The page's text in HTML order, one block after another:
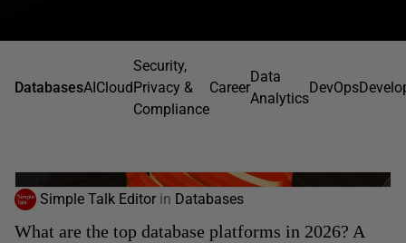
DatabasesAICloud
Security,
Privacy &
Compliance
Career
Data
Analytics
DevOps
Simple Talk Editor in Databases
What are the top database platforms in 2026? A